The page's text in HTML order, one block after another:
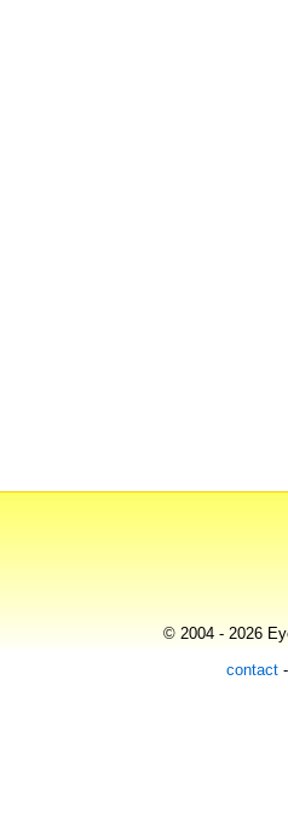
© 2004 - 2026
contact